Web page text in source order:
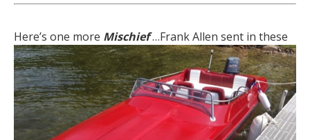
Here’s one more Mischief…Frank Allen sent in these